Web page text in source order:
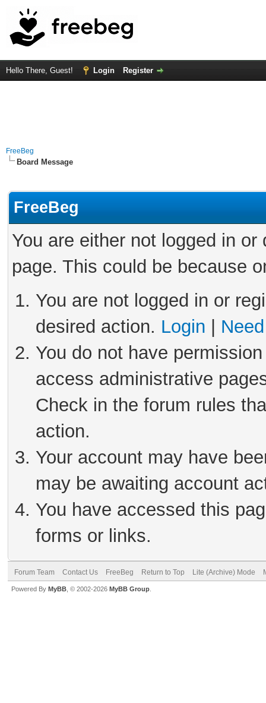
Hello There, Guest! Login Register
FreeBeg
Board Message
FreeBeg
You are either not logged in
page. This could be because
You are not logged in or
desired action. Login
You do not have
access administrative
Check in the forum rules
action.
Your account may have
may be awaiting account
You have accessed this
forms or links.
Forum Team Contact Us FreeBeg Return to Top Lite (Archive) Mode
Powered By MyBB , © 2002-2026 MyBB Group